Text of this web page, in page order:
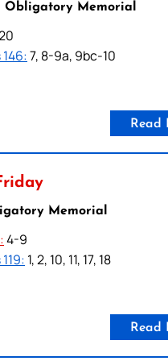
Obligatory Memorial
7, 8-9a, 9bc-10
Read
Memorial
4-9
1, 2, 10, 11, 17, 18
Read